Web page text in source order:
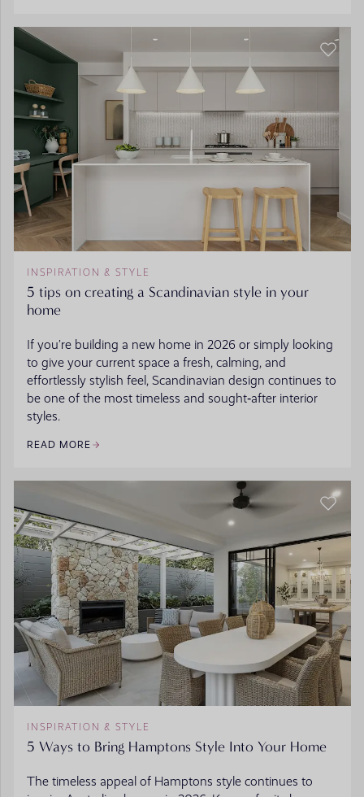
INSPIRATION & STYLE
5 tips on creating a Scandinavian style in your
home
If you’re building a new home in 2026 or simply looking
to give your current space a fresh, calming, and
effortlessly stylish feel, Scandinavian design continues to
be one of the most timeless and sought‑after interior
styles.
READ MORE
INSPIRATION & STYLE
5 Ways to Bring Hamptons Style Into Your Home
The timeless appeal of Hamptons style continues to